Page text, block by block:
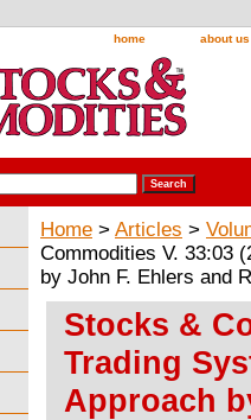
home about us
Home > Articles >
Commodities V. 33:03
by John F. Ehlers and
Stocks &
Trading
Approach